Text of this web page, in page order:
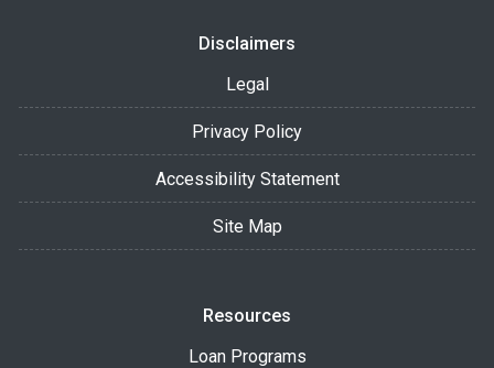
Disclaimers
Legal
Privacy Policy
Accessibility Statement
Site Map
Resources
Loan Programs